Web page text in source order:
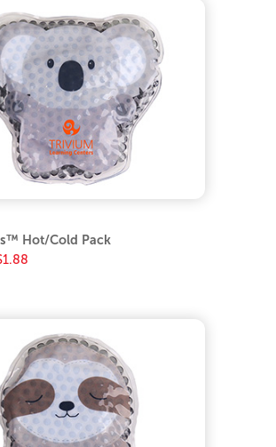
Hot/Cold Pack